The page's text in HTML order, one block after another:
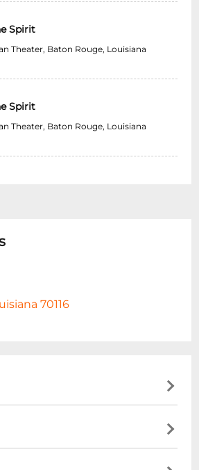
Spirit
Theater, Baton Rouge, Louisiana
Spirit
Theater, Baton Rouge, Louisiana
70116